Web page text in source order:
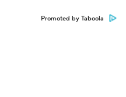
Promoted by Taboola